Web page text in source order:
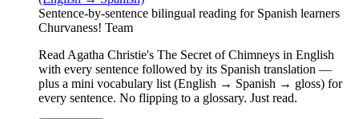
Sentence-by-sentence bilingual reading for Spanish learners
Churvaness! Team
Read Agatha Christie's The Secret of Chimneys in English
with every sentence followed by its Spanish translation —
plus a mini vocabulary list (English → Spanish → gloss) for
every sentence. No flipping to a glossary. Just read.